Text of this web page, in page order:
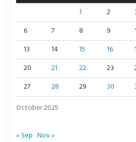
October 2025
1 2
6
7 8 9
13
14 15 16
20
21 22 23
27
28 29 30
« Sep Nov »